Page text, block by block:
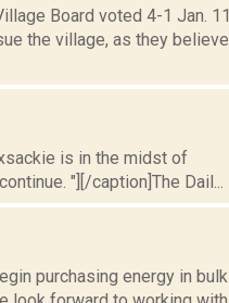
Board voted 4-1 Jan. 11
the village, as they believe
is in the midst of
"][/caption]The Dail...
purchasing energy in bulk